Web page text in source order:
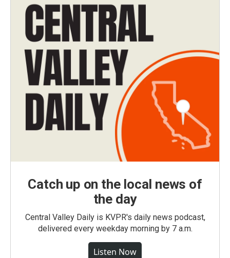
Catch up on the local news of
the day
Central Valley Daily is KVPR's daily news podcast,
delivered every weekday morning by 7 a.m.
Listen Now